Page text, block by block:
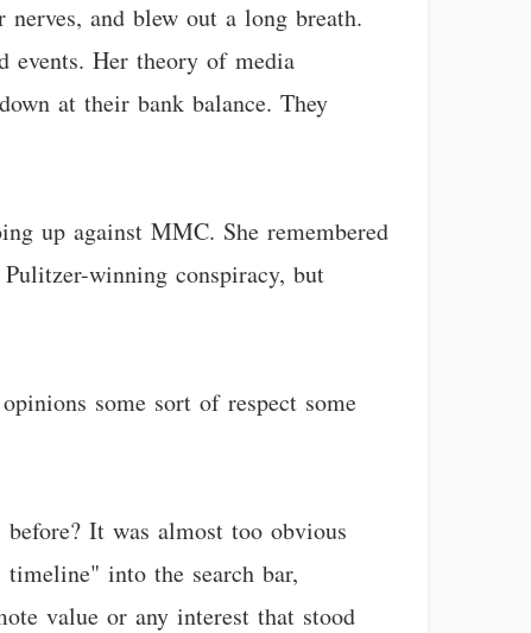
and blew out a long breath.
events. Her theory of media
at their bank balance. They
up against MMC. She remembered
winning conspiracy, but
some sort of respect some
It was almost too obvious
timeline" into the search bar,
value or any interest that stood